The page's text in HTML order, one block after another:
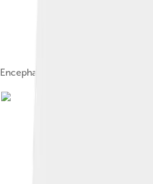
Encephalartos sclavoi cone, about